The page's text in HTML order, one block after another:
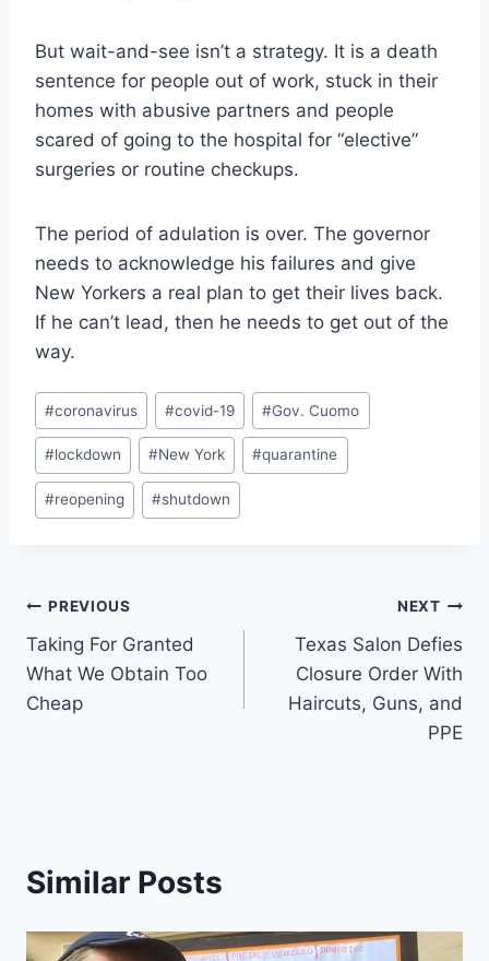
But wait-and-see isn’t a strategy. It is a death
sentence for people out of work, stuck in their
homes with abusive partners and people
scared of going to the hospital for “elective”
surgeries or routine checkups.
The period of adulation is over. The governor
needs to acknowledge his failures and give
New Yorkers a real plan to get their lives back.
If he can’t lead, then he needs to get out of the
way.
Post
Tags:
#coronavirus #covid-19 #Gov. Cuomo
#lockdown #New York #quarantine
#reopening #shutdown
Post
navigation
PREVIOUS
Taking For Granted
What We Obtain Too
Cheap
NEXT
Texas Salon Defies
Closure Order With
Haircuts, Guns, and
PPE
Similar Posts